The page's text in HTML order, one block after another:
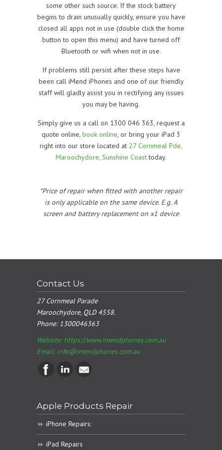
some other such source. If the stock battery
begins to drain unusually quickly, ensure you have
closed all apps not in use (double click the home
button to open this menu) and have turned off
Bluetooth or wifi when not in use.
If problems still persist after these steps have
been call iMend iPhones and one of our friendly
staff will gladly assist you in rectifying any issues
you may be having.
Simply give us a call on 1300 046 363, request a
quote online, book online, or bring your iPad 3
right into our store located at 27 Cornmeal Pde,
Maroochydore, Sunshine Coasttoday.
*Price of repair when fitted with another repair
is only applicable on the same device. E.g. A
screen and battery replacement on x1 device
Contact Us
27 Cornmeal Parade
Maroochydore, QLD 4558.
Phone:1300046363
Website: https://www.imendphones.com.au
Email:info@imendphones.com.au
Apple Products Repair
iPhone Repairs:
iPad Repairs